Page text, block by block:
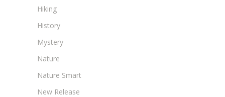
Hiking
History
Mystery
Nature
Nature Smart
New Release